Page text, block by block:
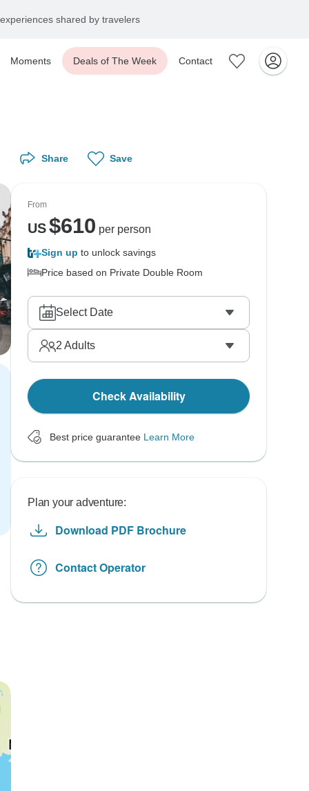
shared by travelers
Moments Deals of The Week Contact
Share Save
From
US$610 per person
Sign up to unlock savings
Price based on Private Double Room
Select Date
2 Adults
Check Availability
Best price guarantee Learn More
Plan your adventure:
Download PDF Brochure
Contact Operator